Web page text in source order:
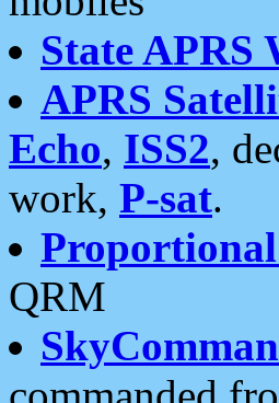
State APRS
APRS
Echo, ISS2,
work, P-sat.
QRM